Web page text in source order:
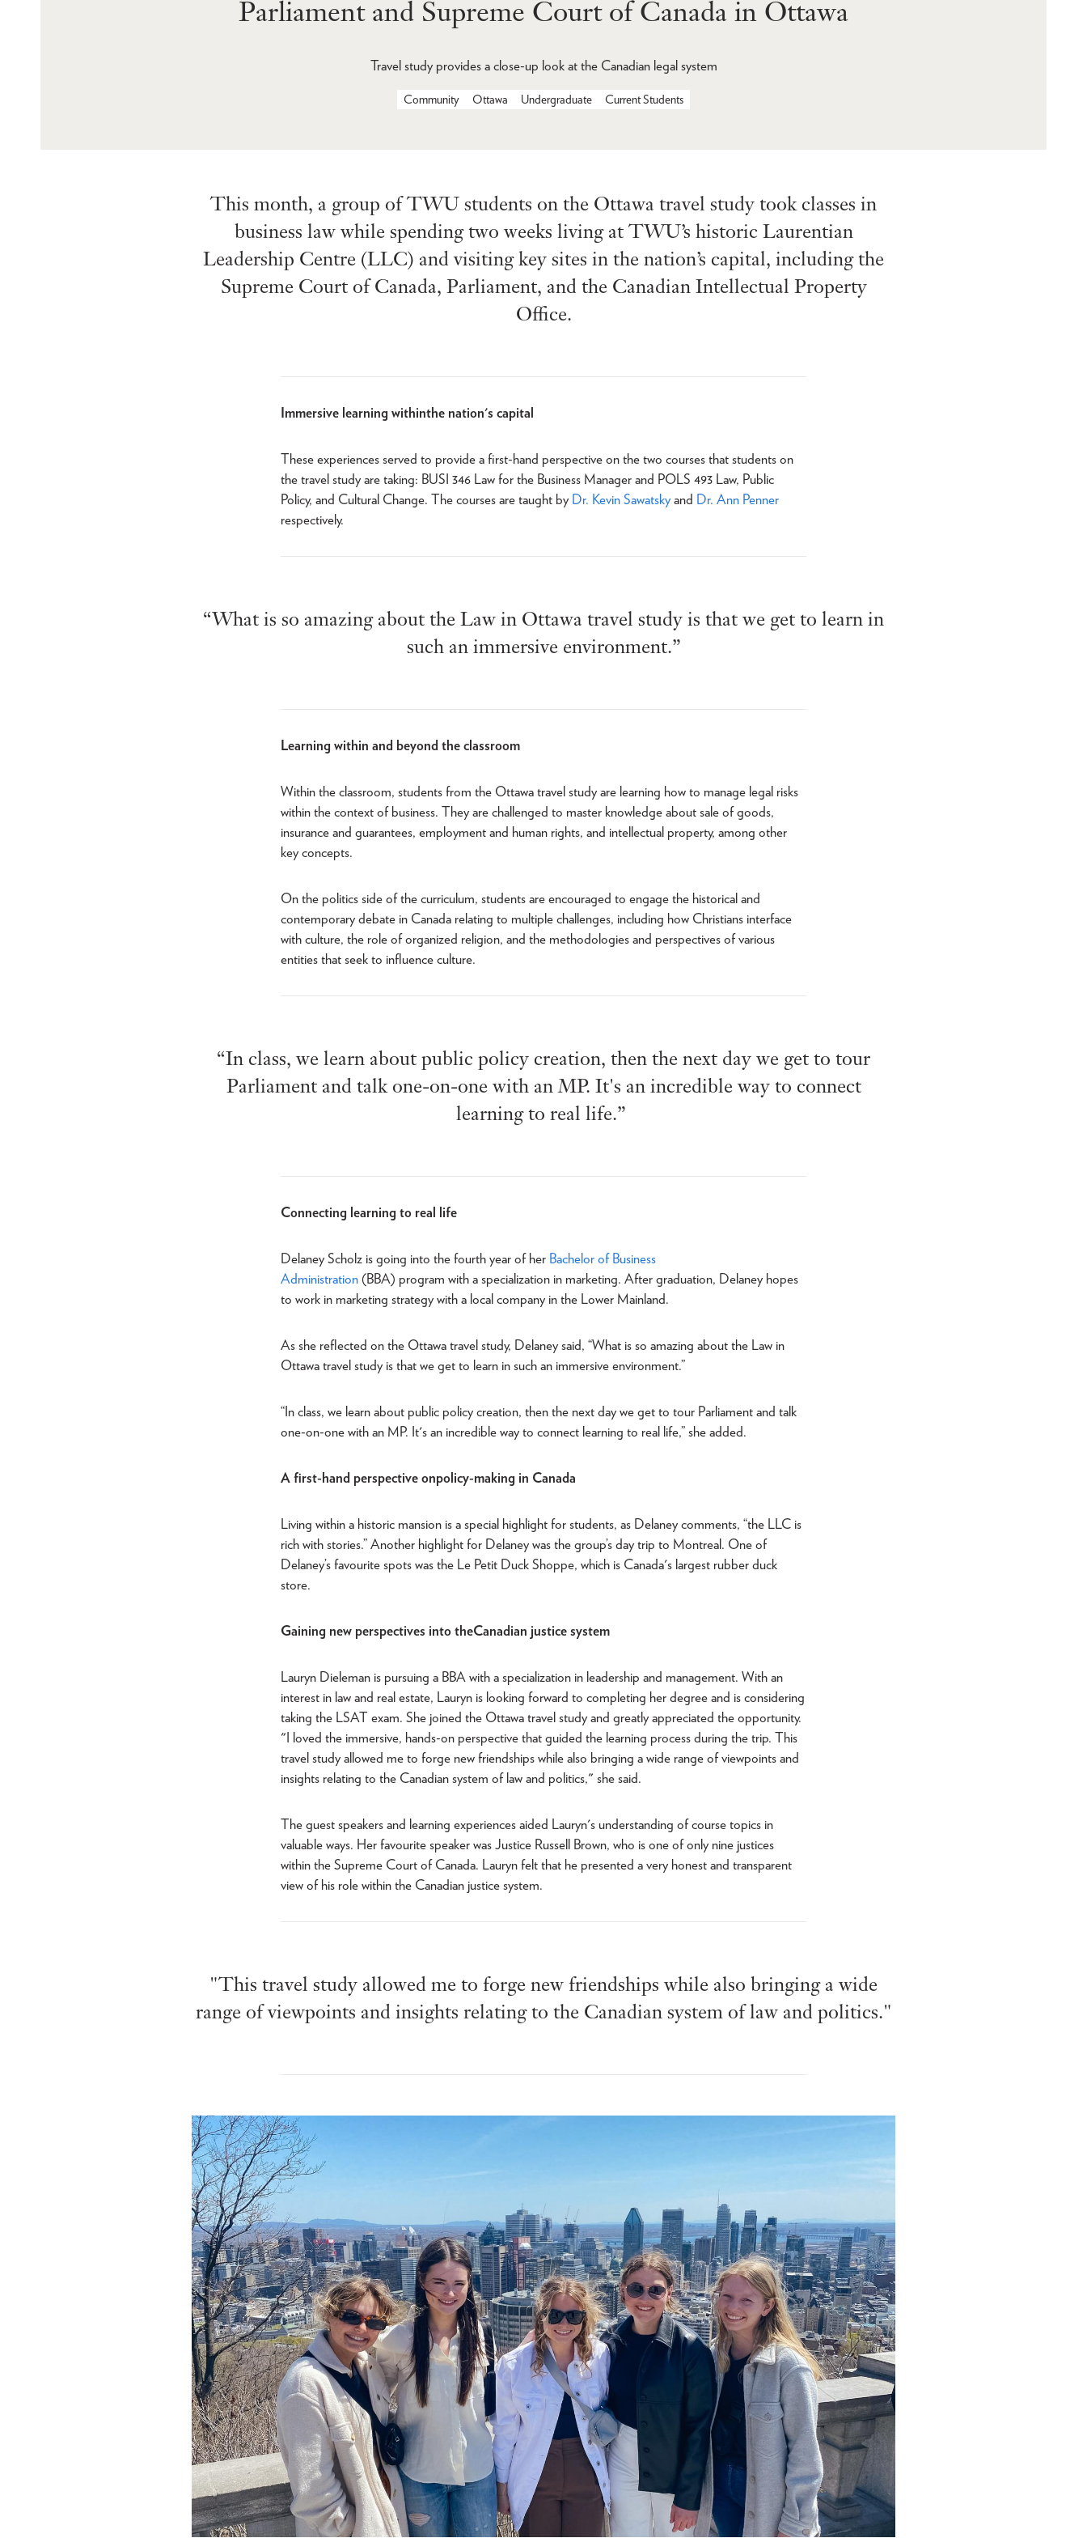
Parliament and Supreme Court of Canada in Ottawa
Travel study provides a close-up look at the Canadian legal system
Community Ottawa Undergraduate Current Students
This month, a group of TWU students on the Ottawa travel study took classes in
business law while spending two weeks living at TWU’s historic Laurentian
Leadership Centre (LLC) and visiting key sites in the nation’s capital, including the
Supreme Court of Canada, Parliament, and the Canadian Intellectual Property
Office.
Immersive learning within the nation's capital
These experiences served to provide a first-hand perspective on the two courses that students on
the travel study are taking: BUSI 346 Law for the Business Manager and POLS 493 Law, Public
Policy, and Cultural Change. The courses are taught by Dr. Kevin Sawatskyand Dr. Ann Penner
respectively.
“What is so amazing about the Law in Ottawa travel study is that we get to learn in
such an immersive environment.”
Learning within and beyond the classroom
Within the classroom, students from the Ottawa travel study are learning how to manage legal risks
within the context of business. They are challenged to master knowledge about sale of goods,
insurance and guarantees, employment and human rights, and intellectual property, among other
key concepts.
On the politics side of the curriculum, students are encouraged to engage the historical and
contemporary debate in Canada relating to multiple challenges, including how Christians interface
with culture, the role of organized religion, and the methodologies and perspectives of various
entities that seek to influence culture.
“In class, we learn about public policy creation, then the next day we get to tour
Parliament and talk one-on-one with an MP. It's an incredible way to connect
learning to real life.”
Connecting learning to real life
Delaney Scholz is going into the fourth year of her Bachelor of Business
Administration (BBA) program with a specialization in marketing. After graduation, Delaney hopes
to work in marketing strategy with a local company in the Lower Mainland.
As she reflected on the Ottawa travel study, Delaney said, “What is so amazing about the Law in
Ottawa travel study is that we get to learn in such an immersive environment.”
“In class, we learn about public policy creation, then the next day we get to tour Parliament and talk
one-on-one with an MP. It's an incredible way to connect learning to real life,” she added.
A first-hand perspective on policy-making in Canada
Living within a historic mansion is a special highlight for students, as Delaney comments, “the LLC is
rich with stories.” Another highlight for Delaney was the group’s day trip to Montreal. One of
Delaney’s favourite spots was the Le Petit Duck Shoppe, which is Canada's largest rubber duck
store.
Gaining new perspectives into the Canadian justice system
Lauryn Dieleman is pursuing a BBA with a specialization in leadership and management. With an
interest in law and real estate, Lauryn is looking forward to completing her degree and is considering
taking the LSAT exam. She joined the Ottawa travel study and greatly appreciated the opportunity.
"I loved the immersive, hands-on perspective that guided the learning process during the trip. This
travel study allowed me to forge new friendships while also bringing a wide range of viewpoints and
insights relating to the Canadian system of law and politics," she said.
The guest speakers and learning experiences aided Lauryn's understanding of course topics in
valuable ways. Her favourite speaker was Justice Russell Brown, who is one of only nine justices
within the Supreme Court of Canada. Lauryn felt that he presented a very honest and transparent
view of his role within the Canadian justice system.
"This travel study allowed me to forge new friendships while also bringing a wide
range of viewpoints and insights relating to the Canadian system of law and politics."